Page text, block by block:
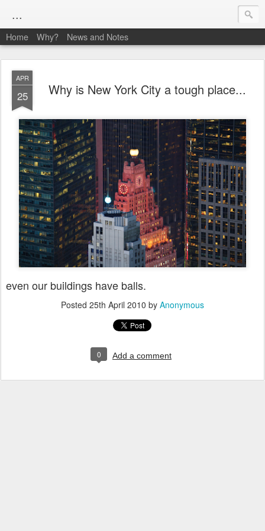
...
Home Why? News and Notes
APR
25 Why is New York City a tough place...
even our buildings have balls.
Posted 25th April 2010 by Anonymous
0 Add a comment